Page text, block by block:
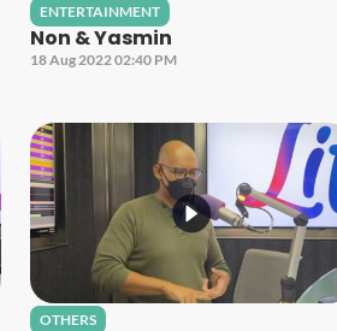
ENTERTAINMENT
Non & Yasmin
18 Aug 2022 02:40 PM
OTHERS